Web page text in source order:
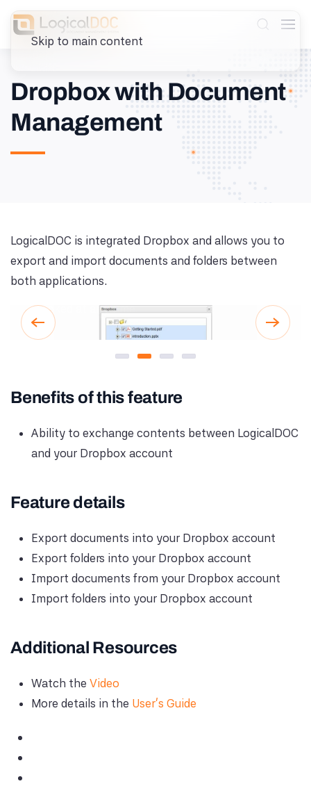
Skip to main content
Dropbox with Document
Management
LogicalDOC is integrated Dropbox and allows you to
export and import documents and folders between
both applications.
LogicalDOC
Navigate folders and files stored in Dropbox
directly from the LogicalDOC interface without
switching applications.
Benefits of this feature
Ability to exchange contents between LogicalDOC
and your Dropbox account
Feature details
Export documents into your Dropbox account
Export folders into your Dropbox account
Import documents from your Dropbox account
Import folders into your Dropbox account
Additional Resources
Watch the Video
More details in the User's Guide